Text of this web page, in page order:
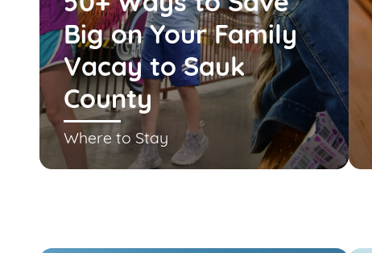
Big on Your Family
Vacay to Sauk
County
Where to Stay